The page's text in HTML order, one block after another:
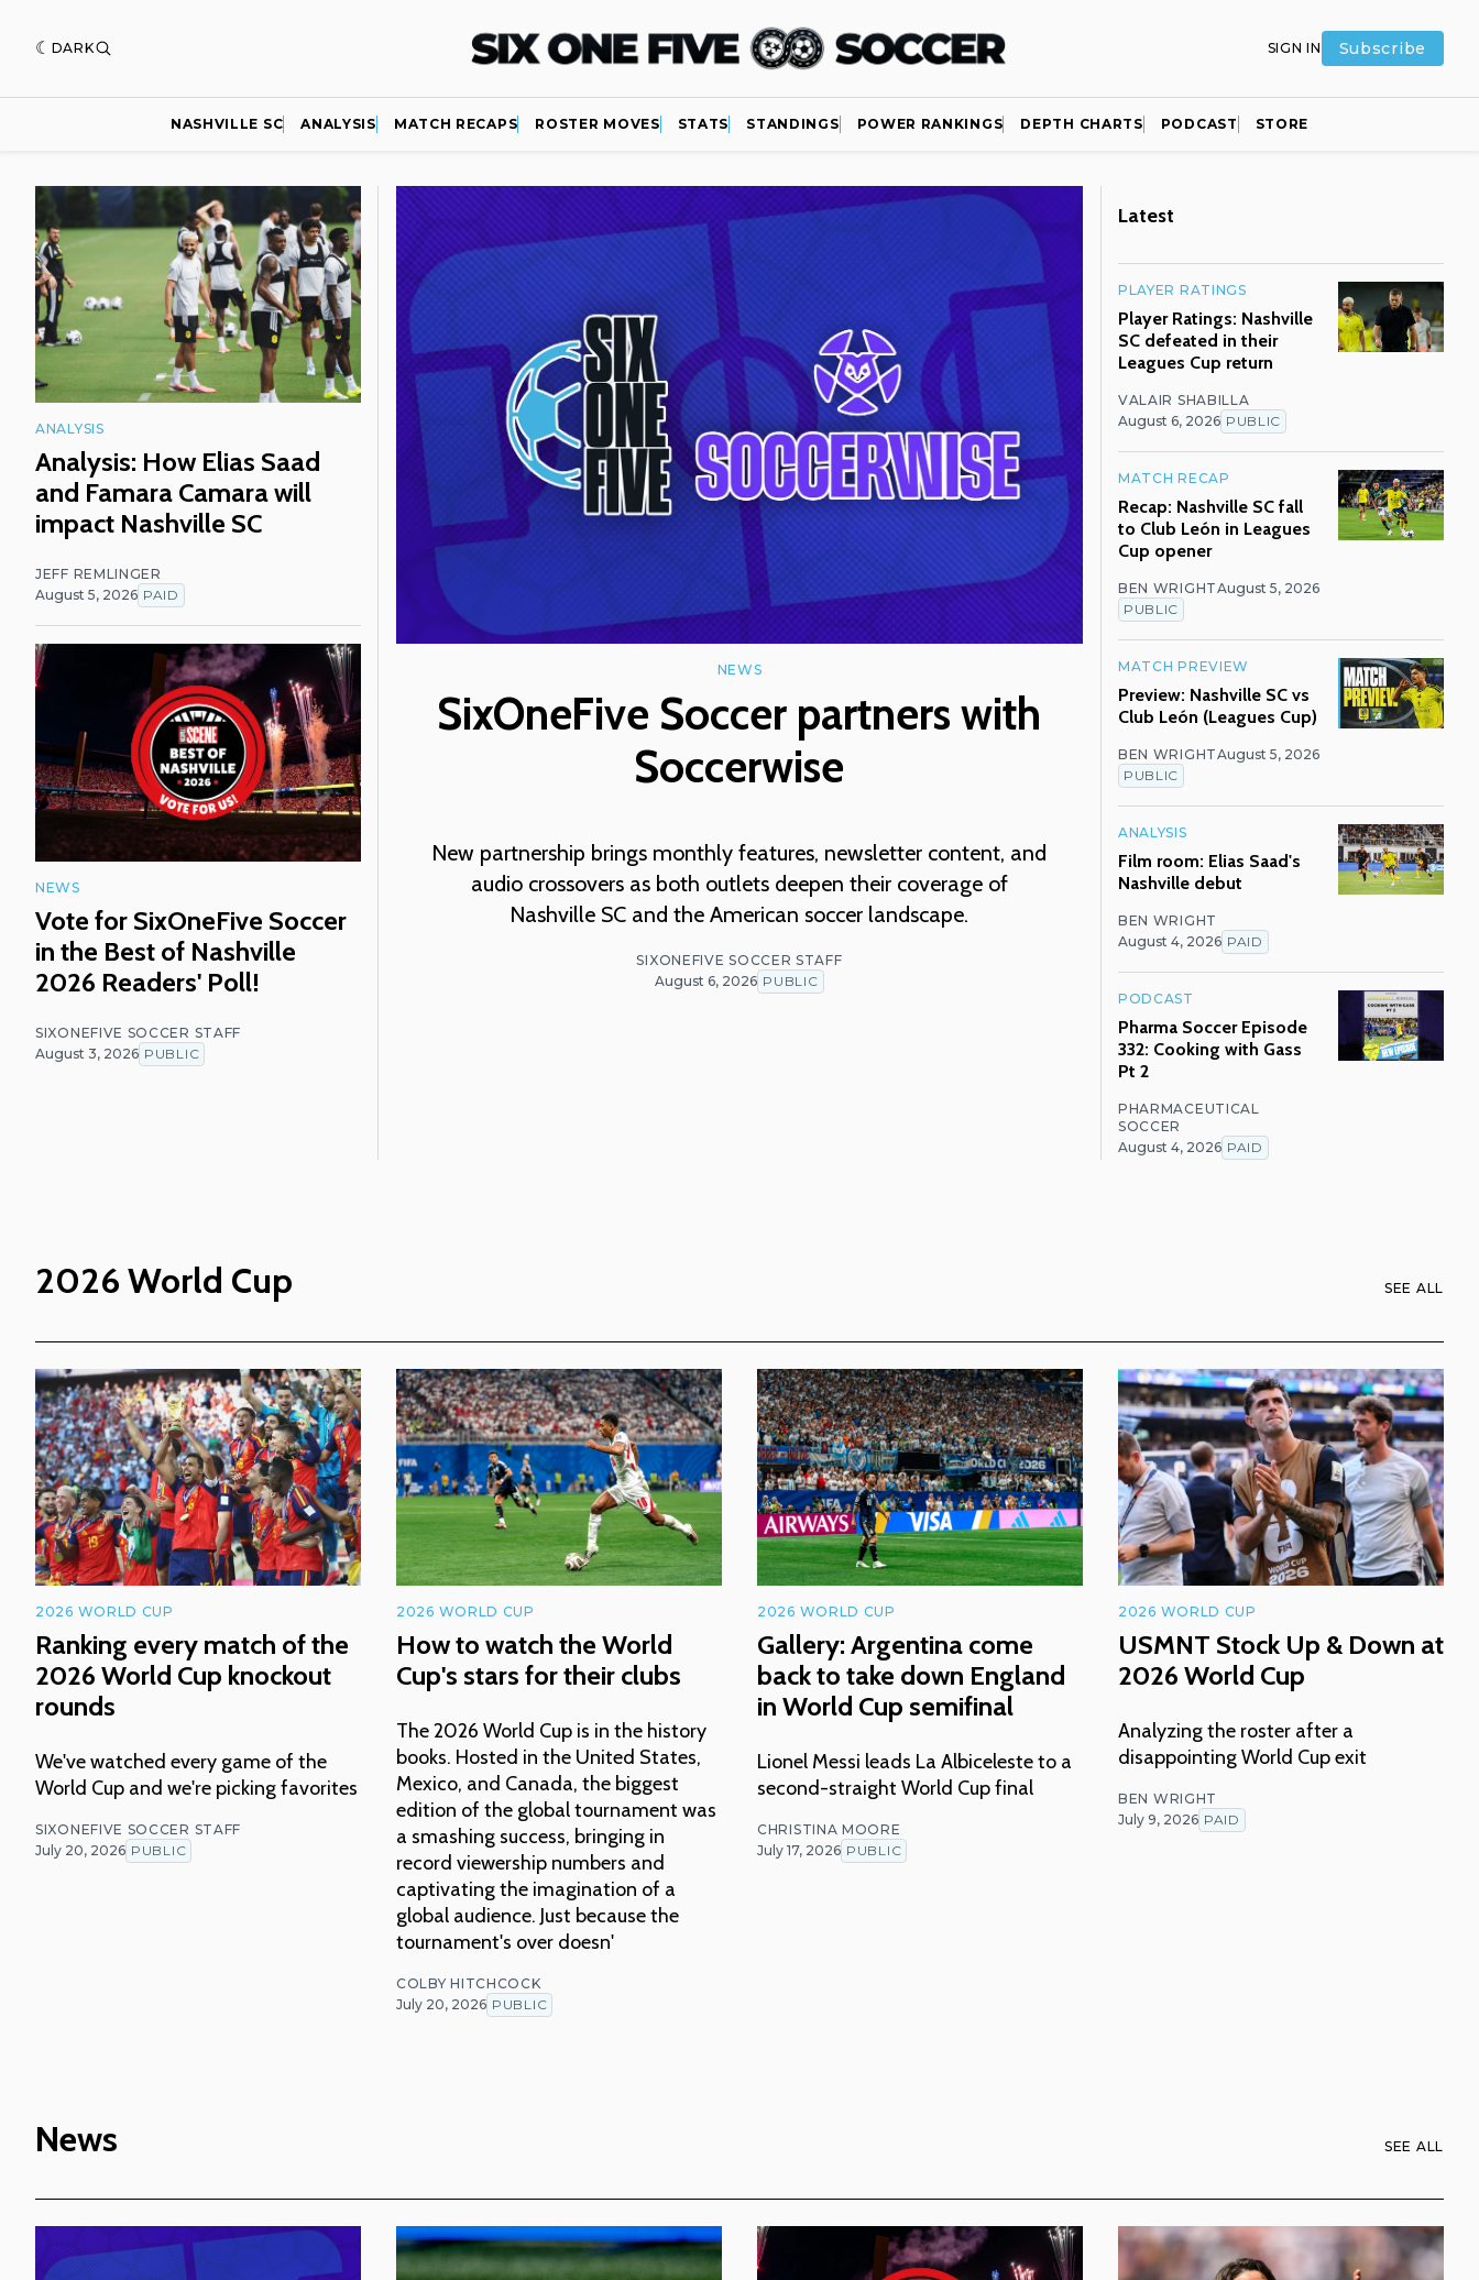
DARK SIGN IN Subscribe
NASHVILLE SC ANALYSIS MATCH RECAPS ROSTER MOVES STATS STANDINGS POWER RANKINGS DEPTH CHARTS PODCAST STORE
Featured
ANALYSIS
Analysis: How Elias Saad
and Famara Camara will
impact Nashville SC
JEFF REMLINGER
August 5, 2026 PAID
NEWS
Vote for SixOneFive Soccer
in the Best of Nashville
2026 Readers' Poll!
SIXONEFIVE SOCCER STAFF
August 3, 2026 PUBLIC
NEWS
SixOneFive Soccer partners with
Soccerwise
New partnership brings monthly features, newsletter content, and
audio crossovers as both outlets deepen their coverage of
Nashville SC and the American soccer landscape.
SIXONEFIVE SOCCER STAFF
August 6, 2026 PUBLIC
Latest
PLAYER RATINGS
Player Ratings: Nashville
SC defeated in their
Leagues Cup return
VALAIR SHABILLA
August 6, 2026 PUBLIC
MATCH RECAP
Recap: Nashville SC fall
to Club León in Leagues
Cup opener
BEN WRIGHTAugust 5, 2026
PUBLIC
MATCH PREVIEW
Preview: Nashville SC vs
Club León (Leagues Cup)
BEN WRIGHTAugust 5, 2026
PUBLIC
ANALYSIS
Film room: Elias Saad's
Nashville debut
BEN WRIGHT
August 4, 2026 PAID
PODCAST
Pharma Soccer Episode
332: Cooking with Gass
Pt 2
PHARMACEUTICAL
SOCCER
August 4, 2026 PAID
2026 World Cup SEE ALL
2026 WORLD CUP
Ranking every match of the
2026 World Cup knockout
rounds
We've watched every game of the
World Cup and we're picking favorites
SIXONEFIVE SOCCER STAFF
July 20, 2026 PUBLIC
2026 WORLD CUP
How to watch the World
Cup's stars for their clubs
The 2026 World Cup is in the history
books. Hosted in the United States,
Mexico, and Canada, the biggest
edition of the global tournament was
a smashing success, bringing in
record viewership numbers and
captivating the imagination of a
global audience. Just because the
tournament's over doesn'
COLBY HITCHCOCK
July 20, 2026 PUBLIC
2026 WORLD CUP
Gallery: Argentina come
back to take down England
in World Cup semifinal
Lionel Messi leads La Albiceleste to a
second-straight World Cup final
CHRISTINA MOORE
July 17, 2026 PUBLIC
2026 WORLD CUP
USMNT Stock Up & Down at
2026 World Cup
Analyzing the roster after a
disappointing World Cup exit
BEN WRIGHT
July 9, 2026 PAID
News SEE ALL